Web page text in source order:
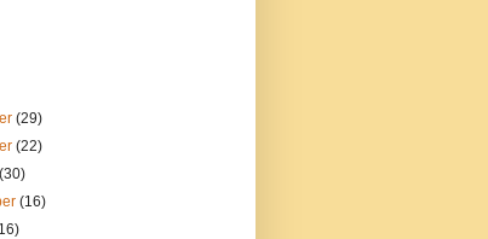
(29)
(22)
(30)
(16)